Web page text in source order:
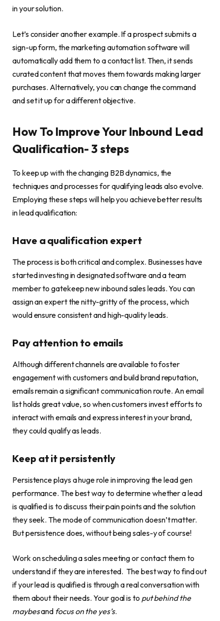
in your solution.
Let’s consider another example. If a prospect submits a
sign-up form, the marketing automation software will
automatically add them to a contact list. Then, it sends
curated content that moves them towards making larger
purchases. Alternatively, you can change the command
and set it up for a different objective.
How To Improve Your Inbound Lead
Qualification- 3 steps
To keep up with the changing B2B dynamics, the
techniques and processes for qualifying leads also evolve.
Employing these steps will help you achieve better results
in lead qualification:
Have a qualification expert
The process is both critical and complex. Businesses have
started investing in designated software and a team
member to gatekeep new inbound sales leads. You can
assign an expert the nitty-gritty of the process, which
would ensure consistent and high-quality leads.
Pay attention to emails
Although different channels are available to foster
engagement with customers and build brand reputation,
emails remain a significant communication route. An email
list holds great value, so when customers invest efforts to
interact with emails and express interest in your brand,
they could qualify as leads.
Keep at it persistently
Persistence plays a huge role in improving the lead gen
performance. The best way to determine whether a lead
is qualified is to discuss their pain points and the solution
they seek. The mode of communication doesn’t matter.
But persistence does, without being sales-y of course!
Work on scheduling a sales meeting or contact them to
understand if they are interested. The best way to find out
if your lead is qualified is through a real conversation with
them about their needs. Your goal is to put behind the
maybesand focus on the yes’s.